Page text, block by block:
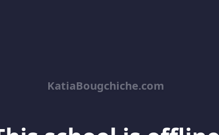
KatiaBougchiche.com